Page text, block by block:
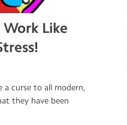
Like
a curse to all modern,
they have been